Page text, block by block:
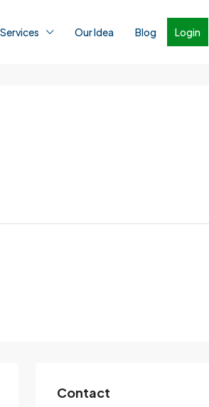
Our Idea Blog Login
Contact